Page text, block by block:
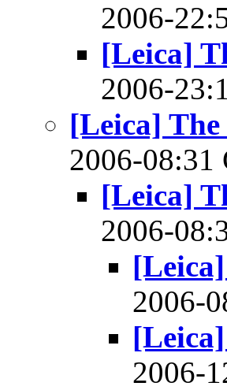
2006-
[Leica]
2006-
[Leica]
2006-08:31
[Leica]
2006-
2006-
2006-